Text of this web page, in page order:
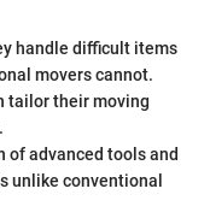
handle difficult items
movers cannot.
tailor their moving
of advanced tools and
unlike conventional